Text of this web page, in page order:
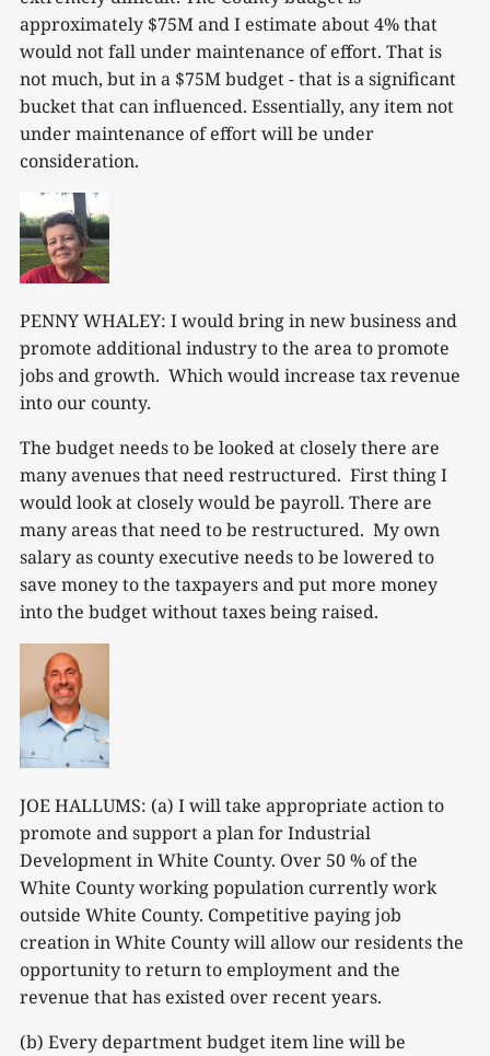
approximately $75M and I estimate about 4% that
would not fall under maintenance of effort. That is
not much, but in a $75M budget - that is a significant
bucket that can influenced. Essentially, any item not
under maintenance of effort will be under
consideration.
PENNY WHALEY: I would bring in new business and
promote additional industry to the area to promote
jobs and growth. Which would increase tax revenue
into our county.
The budget needs to be looked at closely there are
many avenues that need restructured. First thing I
would look at closely would be payroll. There are
many areas that need to be restructured. My own
salary as county executive needs to be lowered to
save money to the taxpayers and put more money
into the budget without taxes being raised.
JOE HALLUMS: (a) I will take appropriate action to
promote and support a plan for Industrial
Development in White County. Over 50 % of the
White County working population currently work
outside White County. Competitive paying job
creation in White County will allow our residents the
opportunity to return to employment and the
revenue that has existed over recent years.
(b) Every department budget item line will be